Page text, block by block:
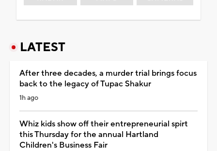
LATEST
After three decades, a murder trial brings focus
back to the legacy of Tupac Shakur
1h ago
Whiz kids show off their entrepreneurial spirt
this Thursday for the annual Hartland
Children's Business Fair